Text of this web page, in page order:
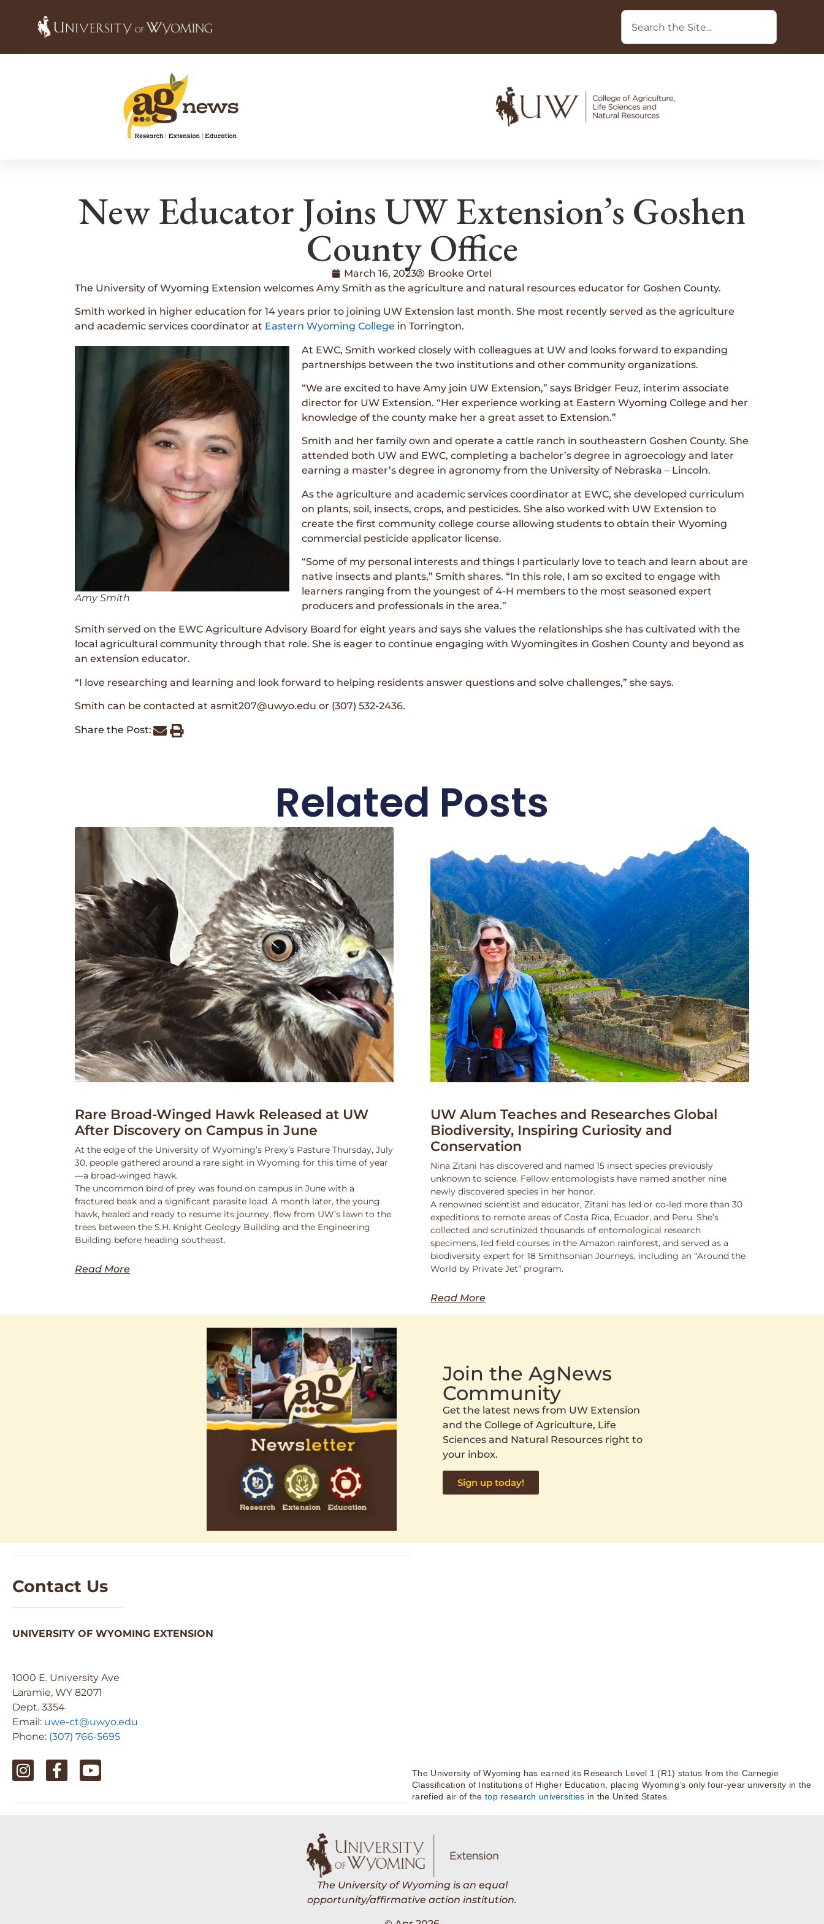
New Educator Joins UW Extension’s Goshen
County Office
March 16, 2023
Brooke Ortel
The University of Wyoming Extension welcomes Amy Smith as the agriculture and natural resources educator for Goshen County.
Smith worked in higher education for 14 years prior to joining UW Extension last month. She most recently served as the agriculture
and academic services coordinator at Eastern Wyoming College in Torrington.
Amy Smith
At EWC, Smith worked closely with colleagues at UW and looks forward to expanding
partnerships between the two institutions and other community organizations.
“We are excited to have Amy join UW Extension,” says Bridger Feuz, interim associate
director for UW Extension. “Her experience working at Eastern Wyoming College and her
knowledge of the county make her a great asset to Extension.”
Smith and her family own and operate a cattle ranch in southeastern Goshen County. She
attended both UW and EWC, completing a bachelor’s degree in agroecology and later
earning a master’s degree in agronomy from the University of Nebraska – Lincoln.
As the agriculture and academic services coordinator at EWC, she developed curriculum
on plants, soil, insects, crops, and pesticides. She also worked with UW Extension to
create the first community college course allowing students to obtain their Wyoming
commercial pesticide applicator license.
“Some of my personal interests and things I particularly love to teach and learn about are
native insects and plants,” Smith shares. “In this role, I am so excited to engage with
learners ranging from the youngest of 4-H members to the most seasoned expert
producers and professionals in the area.”
Smith served on the EWC Agriculture Advisory Board for eight years and says she values the relationships she has cultivated with the
local agricultural community through that role. She is eager to continue engaging with Wyomingites in Goshen County and beyond as
an extension educator.
“I love researching and learning and look forward to helping residents answer questions and solve challenges,” she says.
Smith can be contacted at asmit207@uwyo.edu or (307) 532-2436.
Share the Post:
Related Posts
Rare Broad-Winged Hawk Released at UW
After Discovery on Campus in June
At the edge of the University of Wyoming’s Prexy’s Pasture Thursday, July
30, people gathered around a rare sight in Wyoming for this time of year
—a broad-winged hawk.
The uncommon bird of prey was found on campus in June with a
fractured beak and a significant parasite load. A month later, the young
hawk, healed and ready to resume its journey, flew from UW’s lawn to the
trees between the S.H. Knight Geology Building and the Engineering
Building before heading southeast.
Read More
UW Alum Teaches and Researches Global
Biodiversity, Inspiring Curiosity and
Conservation
Nina Zitani has discovered and named 15 insect species previously
unknown to science. Fellow entomologists have named another nine
newly discovered species in her honor.
A renowned scientist and educator, Zitani has led or co-led more than 30
expeditions to remote areas of Costa Rica, Ecuador, and Peru. She’s
collected and scrutinized thousands of entomological research
specimens, led field courses in the Amazon rainforest, and served as a
biodiversity expert for 18 Smithsonian Journeys, including an “Around the
World by Private Jet” program.
Read More
Join the AgNews
Community
Get the latest news from UW Extension
and the College of Agriculture, Life
Sciences and Natural Resources right to
your inbox.
Sign up today!
Contact Us
UNIVERSITY OF WYOMING EXTENSION
1000 E. University Ave
Laramie, WY 82071
Dept. 3354
Email: uwe-ct@uwyo.edu
Phone: (307) 766-5695
The University of Wyoming has earned its Research Level 1 (R1) status from the Carnegie
Classification of Institutions of Higher Education, placing Wyoming’s only four-year university in the
rarefied air of thetop research universities in the United States.
The University of Wyoming is an equal
opportunity/affirmative action institution.